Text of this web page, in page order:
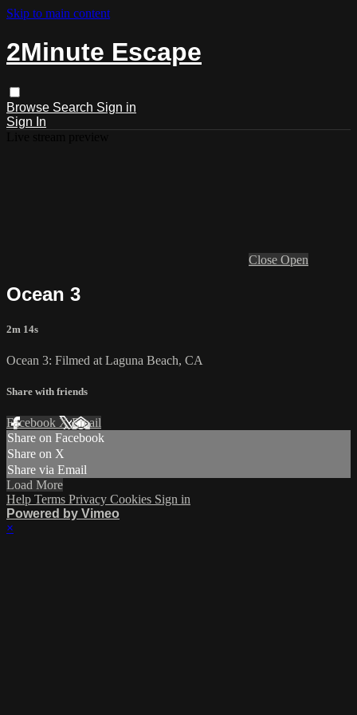
Skip to main content
2Minute Escape
Browse Search Sign in
Sign In
Close Open
Ocean 3
2m 14s
Ocean 3: Filmed at Laguna Beach, CA
Share with friends
Facebook XEmail
Share on Facebook
Share on X
Share via Email
Load More
Help Terms Privacy Cookies Sign in
Powered by Vimeo
×